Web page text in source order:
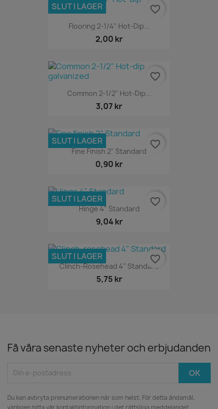
Flooring 2-1/4" Hot-Dip...
2,00 kr
SLUT I LAGER favorite_border
Common 2-1/2" Hot-Dip...
3,07 kr
favorite_border
Fine Finish 2" Standard
0,90 kr
SLUT I LAGER favorite_border
Hinge 4" Standard
9,04 kr
SLUT I LAGER favorite_border
Clinch-Rosehead 4" Standard
5,75 kr
SLUT I LAGER favorite_border
Få våra senaste nyheter och erbjudanden
Du kan avbryta prenumerationen när som helst. För detta ändamål,
vänligen hitta vår kontaktinformation i det rättsliga meddelandet.